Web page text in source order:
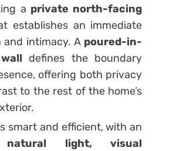
a private north-facing
establishes an immediate
and intimacy. A poured-in-
defines the boundary
offering both privacy
to the rest of the home’s
smart and efficient, with an
natural light, visual